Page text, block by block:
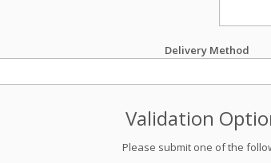
Delivery Method
Validation
Please submit one of the